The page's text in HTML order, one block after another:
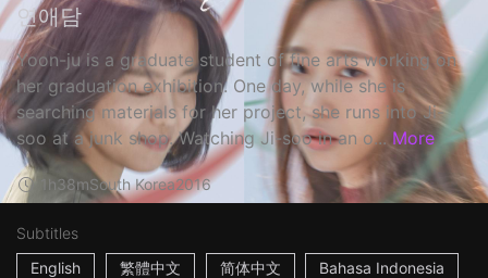
연애담
Yoon-ju is a graduate student of fine arts working on
her graduation exhibition. One day, while she is
searching materials for her project, she runs into Ji-
soo at a junk shop. Watching Ji-soo in an o... More
1h38mSouth Korea2016
Subtitles
English
繁體中文 简体中文 Bahasa Indonesia